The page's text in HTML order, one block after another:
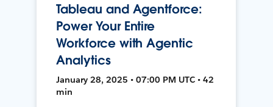
Tableau and Agentforce:
Power Your Entire
Workforce with Agentic
Analytics
January 28, 2025 • 07:00 PM UTC • 42
min